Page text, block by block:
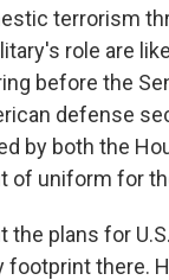
terrorism
role are
before the
defense
by both the
of uniform for
plans for
there.